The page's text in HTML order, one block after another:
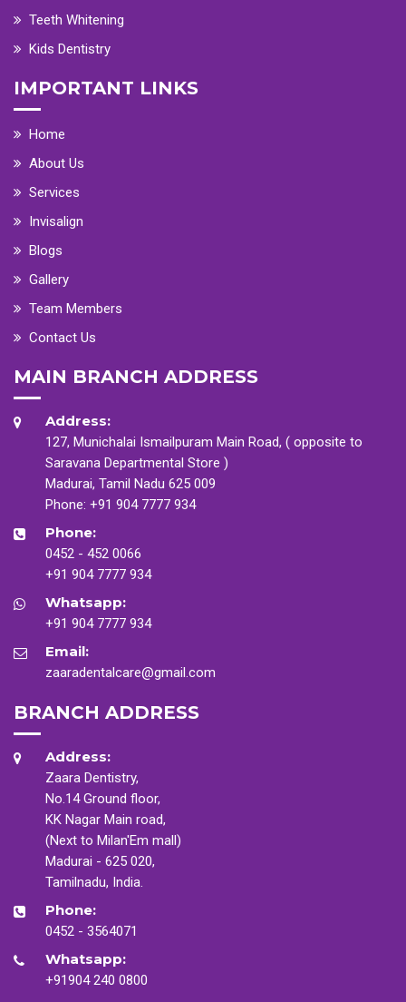
Teeth Whitening
Kids Dentistry
IMPORTANT LINKS
Home
About Us
Services
Invisalign
Blogs
Gallery
Team Members
Contact Us
MAIN BRANCH ADDRESS
Address:
127, Munichalai Ismailpuram Main Road, ( opposite to
Saravana Departmental Store )
Madurai, Tamil Nadu 625 009
Phone: +91 904 7777 934
Phone:
0452 - 452 0066
+91 904 7777 934
Whatsapp:
+91 904 7777 934
Email:
zaaradentalcare@gmail.com
BRANCH ADDRESS
Address:
Zaara Dentistry,
No.14 Ground floor,
KK Nagar Main road,
(Next to Milan'Em mall)
Madurai - 625 020,
Tamilnadu, India.
Phone:
0452 - 3564071
Whatsapp:
+91904 240 0800